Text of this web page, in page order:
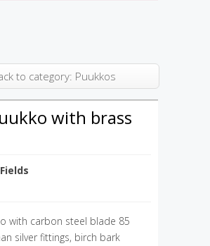
to category: Puukkos
with brass
with carbon steel blade 85
silver fittings, birch bark